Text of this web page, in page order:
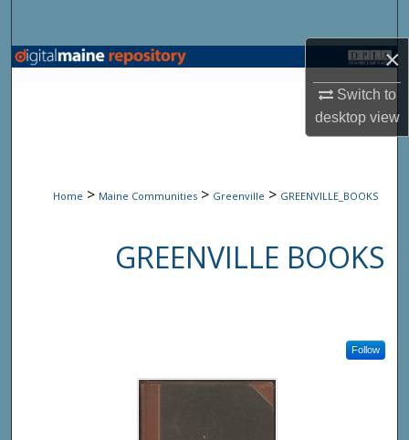
×
Switch to
desktopview
Browse State Agencies
Digital Commons Network™
Home > Maine Communities > Greenville > GREENVILLE_BOOKS
GREENVILLE BOOKS
Follow